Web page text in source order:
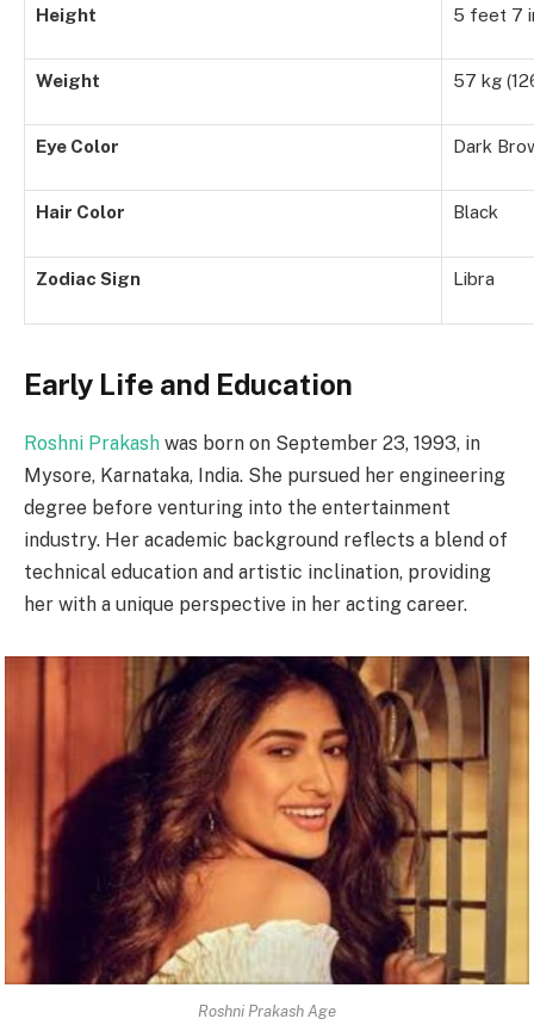
Height 5 feet 7
Weight 57 kg
Eye Color Dark
Hair Color Black
Zodiac Sign Libra
Early Life and Education
Roshni Prakash was born on September 23, 1993, in
Mysore, Karnataka, India. She pursued her engineering
degree before venturing into the entertainment
industry. Her academic background reflects a blend of
technical education and artistic inclination, providing
her with a unique perspective in her acting career.
Roshni Prakash Age